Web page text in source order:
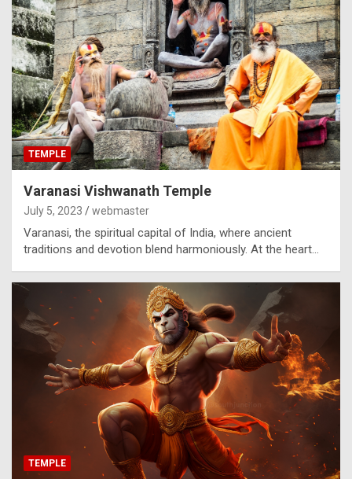
TEMPLE
Varanasi Vishwanath Temple
July 5, 2023 webmaster
Varanasi, the spiritual capital of India, where ancient
traditions and devotion blend harmoniously. At the heart…
TEMPLE